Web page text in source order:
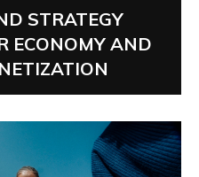
STRATEGY
ECONOMY AND